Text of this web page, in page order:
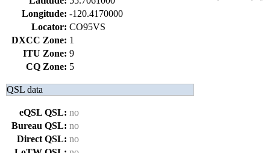
Longitude: -120.4170000
Locator: CO95VS
DXCC Zone: 1
ITU Zone: 9
CQ Zone: 5
QSL data
eQSL QSL: no
Bureau QSL: no
Direct QSL: no